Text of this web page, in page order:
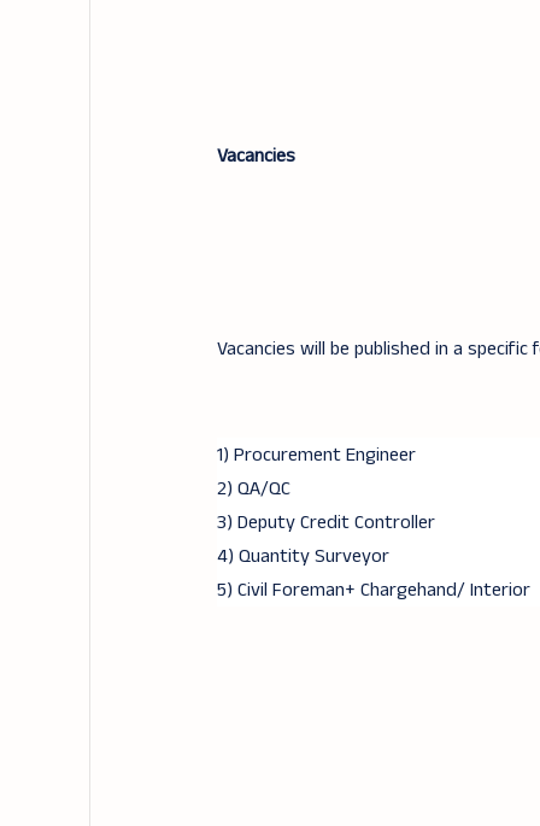
Vacancies
Vacancies will be published in a specific
1) Procurement Engineer
2) QA/QC
3) Deputy Credit Controller
4) Quantity Surveyor
5) Civil Foreman+ Chargehand/ Interior